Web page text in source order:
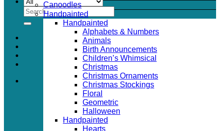
Search
for:
Canoodles
Handpainted
Handpainted
Alphabets & Numbers
Animals
Birth Announcements
Children’s Whimsical
Christmas
Christmas Ornaments
Christmas Stockings
Floral
Geometric
Halloween
Handpainted
Hearts